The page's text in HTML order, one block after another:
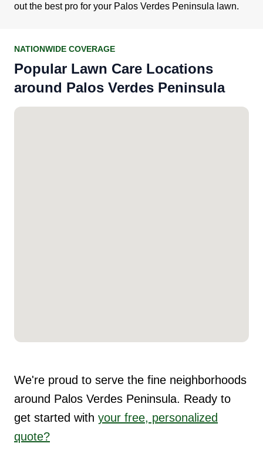
out the best pro for your Palos Verdes Peninsula lawn.
NATIONWIDE COVERAGE
Popular Lawn Care Locations
around Palos Verdes Peninsula
We're proud to serve the fine neighborhoods
around Palos Verdes Peninsula. Ready to
get started with your free, personalized
quote?